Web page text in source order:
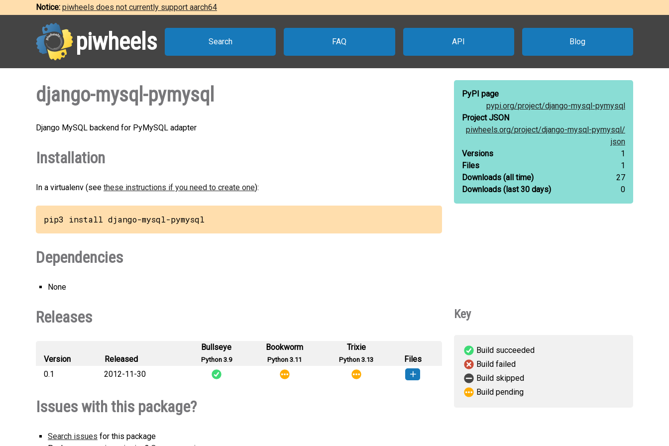
Notice: piwheels does not currently support aarch64
piwheels Search FAQ API Blog
django-mysql-pymysql
Django MySQL backend for PyMySQL adapter
Installation
In a virtualenv (see these instructions if you need to create one):
pip3 install django-mysql-pymysql
Dependencies
None
PyPI page
pypi.org/project/django-mysql-pymysql
Project JSON
piwheels.org/project/django-mysql-pymysql/
json
Versions
1
Files
1
Downloads (all time)
27
Downloads (last 30 days) 0
Releases
Version Released
Bullseye
Python 3.9
Bookworm
Python 3.11
Trixie
Python 3.13
Files
0.1
2012-11-30
Issues with this package?
Search issues for this package
Key
Build succeeded
Build failed
Build skipped
Build pending